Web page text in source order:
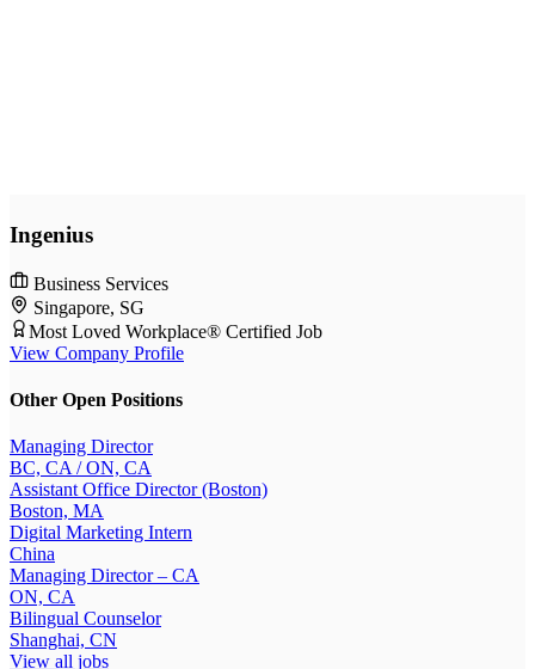
Ingenius
Business Services
Singapore, SG
Most Loved Workplace® Certified Job
View Company Profile
Other Open Positions
Managing Director
BC, CA / ON, CA
Assistant Office Director (Boston)
Boston, MA
Digital Marketing Intern
China
Managing Director – CA
ON, CA
Bilingual Counselor
Shanghai, CN
View all jobs